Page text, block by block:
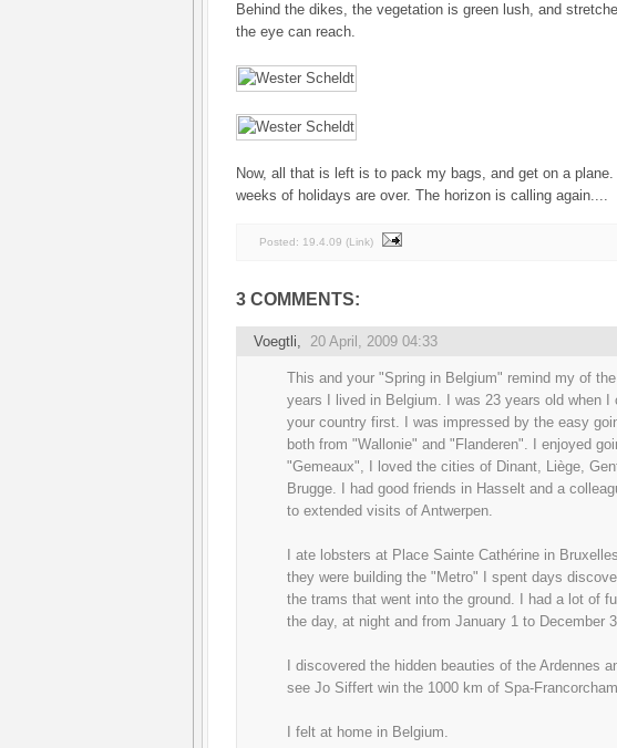
Behind the dikes, the vegetation is green lush, and
the eye can reach.
Now, all that is left is to pack my bags, and get on a plane.
weeks of holidays are over. The horizon is calling again....
Posted: 19.4.09 (Link)
3 COMMENTS:
Voegtli, 20 April, 2009 04:33
This and your "Spring in Belgium" remind my of
years I lived in Belgium. I was 23 years old when I
your country first. I was impressed by the easy
both from "Wallonie" and "Flanderen". I enjoyed
"Gemeaux", I loved the cities of Dinant, Liège,
Brugge. I had good friends in Hasselt and a
to extended visits of Antwerpen.
I ate lobsters at Place Sainte Cathérine in
they were building the "Metro" I spent days
the trams that went into the ground. I had a lot of
the day, at night and from January 1 to December
I discovered the hidden beauties of the Ardennes
see Jo Siffert win the 1000 km of Spa-
I felt at home in Belgium.